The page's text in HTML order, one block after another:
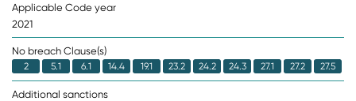
Applicable Code year
2021
No breach Clause(s)
2 5.1 6.1 14.4 19.1 23.2 24.2 24.3 27.1 27.2 27.5
Additional sanctions